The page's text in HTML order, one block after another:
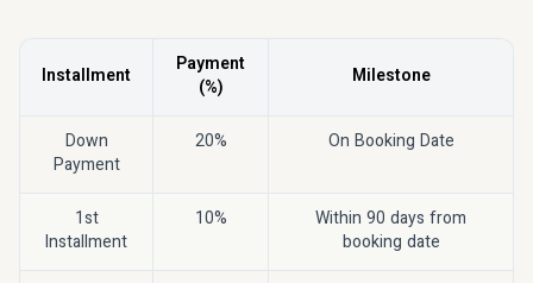
Installment
Payment
(%)
Milestone
Down
Payment
20% On Booking Date
1st
Installment
10%
Within 90 days from
booking date